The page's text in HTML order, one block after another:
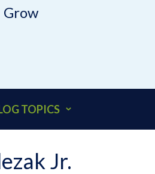
Grow
TOPICS
Jr.